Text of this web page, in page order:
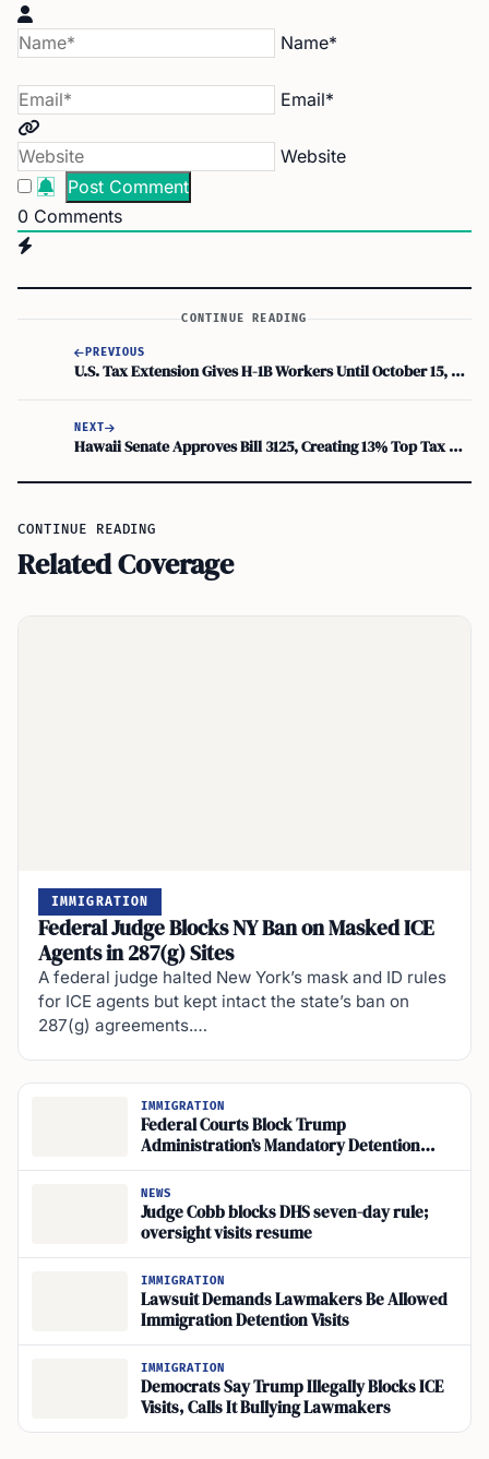
Name*
Email*
Website
0 Comments
CONTINUE READING
PREVIOUS
U.S. Tax Extension Gives H-1B Workers Until October 15, 2026, to File Returns
NEXT
Hawaii Senate Approves Bill 3125, Creating 13% Top Tax Rate for Millionaires
CONTINUE READING
Related Coverage
IMMIGRATION
Federal Judge Blocks NY Ban on Masked ICE
Agents in 287(g) Sites
A federal judge halted New York’s mask and ID rules
for ICE agents but kept intact the state’s ban on
287(g) agreements.…
IMMIGRATION
Federal Courts Block Trump
Administration’s Mandatory Detention
Policy for Long-Term Residents
NEWS
Judge Cobb blocks DHS seven-day rule;
oversight visits resume
IMMIGRATION
Lawsuit Demands Lawmakers Be Allowed
Immigration Detention Visits
IMMIGRATION
Democrats Say Trump Illegally Blocks ICE
Visits, Calls It Bullying Lawmakers